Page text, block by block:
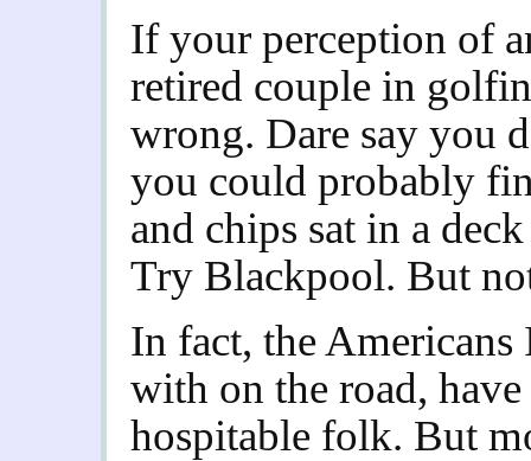
If your perception of
retired couple in
wrong. Dare say you
you could probably
and chips sat in a
Try Blackpool. But
In fact, the Americans
with on the road,
hospitable folk. But